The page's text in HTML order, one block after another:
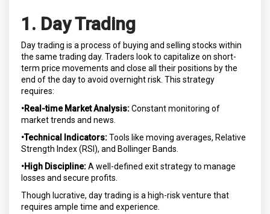
1. Day Trading
Day trading is a process of buying and selling stocks within
the same trading day. Traders look to capitalize on short-
term price movements and close all their positions by the
end of the day to avoid overnight risk. This strategy
requires:
•Real-time Market Analysis:Constant monitoring of
market trends and news.
•Technical Indicators:Tools like moving averages, Relative
Strength Index (RSI), and Bollinger Bands.
•High Discipline:A well-defined exit strategy to manage
losses and secure profits.
Though lucrative, day trading is a high-risk venture that
requires ample time and experience.